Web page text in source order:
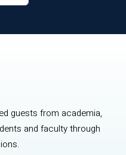
guests from academia,
and faculty through